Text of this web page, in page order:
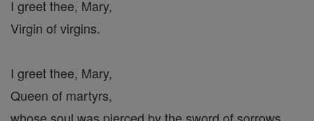
I greet thee, Mary,
Virgin of virgins.
I greet thee, Mary,
Queen of martyrs,